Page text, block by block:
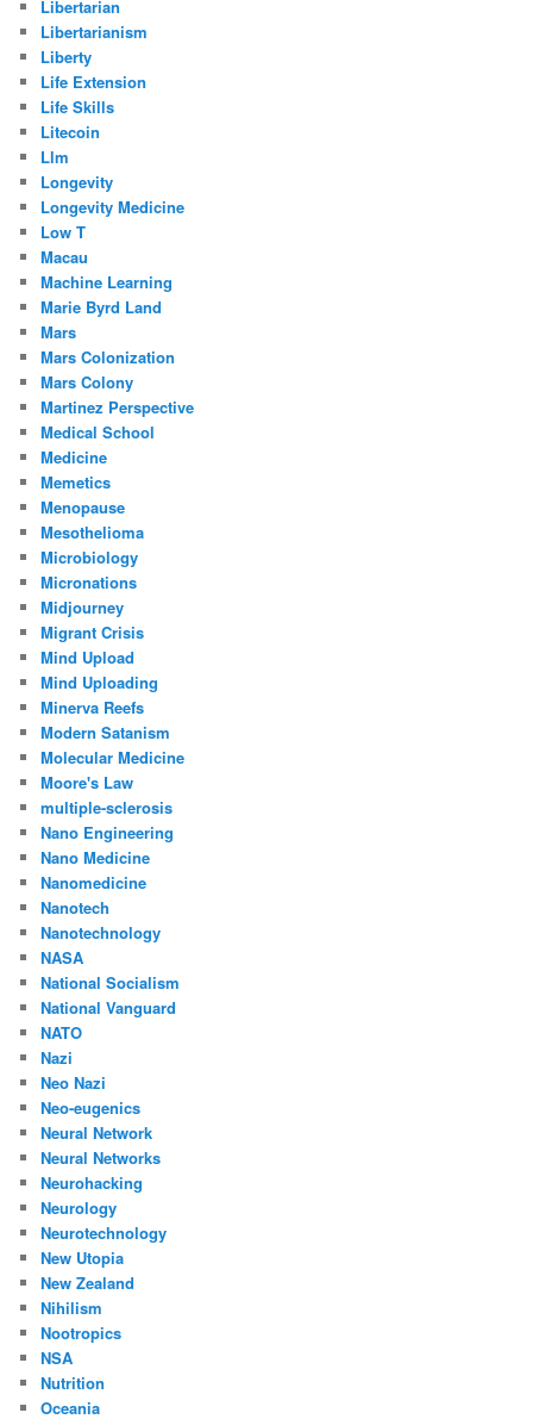
Libertarian
Libertarianism
Liberty
Life Extension
Life Skills
Litecoin
Llm
Longevity
Longevity Medicine
Low T
Macau
Machine Learning
Marie Byrd Land
Mars
Mars Colonization
Mars Colony
Martinez Perspective
Medical School
Medicine
Memetics
Menopause
Mesothelioma
Microbiology
Micronations
Midjourney
Migrant Crisis
Mind Upload
Mind Uploading
Minerva Reefs
Modern Satanism
Molecular Medicine
Moore's Law
multiple-sclerosis
Nano Engineering
Nano Medicine
Nanomedicine
Nanotech
Nanotechnology
NASA
National Socialism
National Vanguard
NATO
Nazi
Neo Nazi
Neo-eugenics
Neural Network
Neural Networks
Neurohacking
Neurology
Neurotechnology
New Utopia
New Zealand
Nihilism
Nootropics
NSA
Nutrition
Oceania